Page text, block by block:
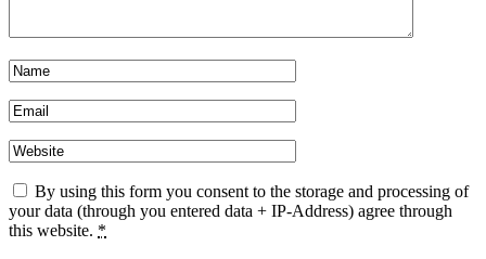
By using this form you consent to the storage and processing of
your data (through you entered data + IP-Address) agree through
this website. *